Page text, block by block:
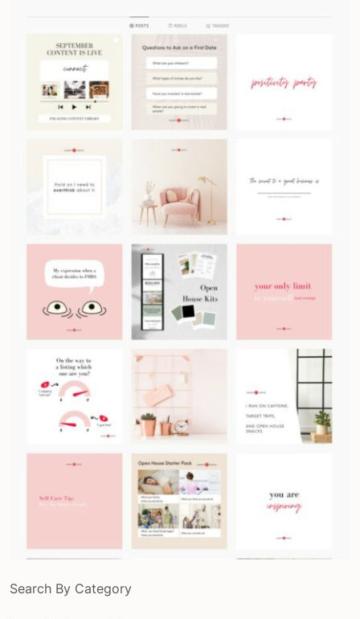
Search By Category